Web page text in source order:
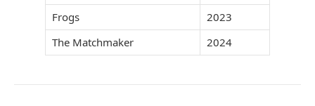
Frogs
2023
The Matchmaker
2024